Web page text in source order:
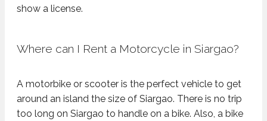
show a license.
Where can I Rent a Motorcycle in Siargao?
A motorbike or scooter is the perfect vehicle to get
around an island the size of Siargao. There is no trip
too long on Siargao to handle on a bike. Also, a bike